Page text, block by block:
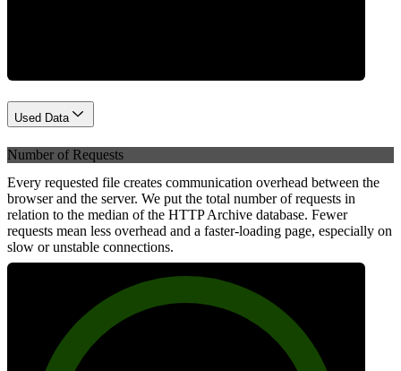
Used Data
Number of Requests
Every requested file creates communication overhead between the
browser and the server. We put the total number of requests in
relation to the median of the HTTP Archive database. Fewer
requests mean less overhead and a faster-loading page, especially on
slow or unstable connections.